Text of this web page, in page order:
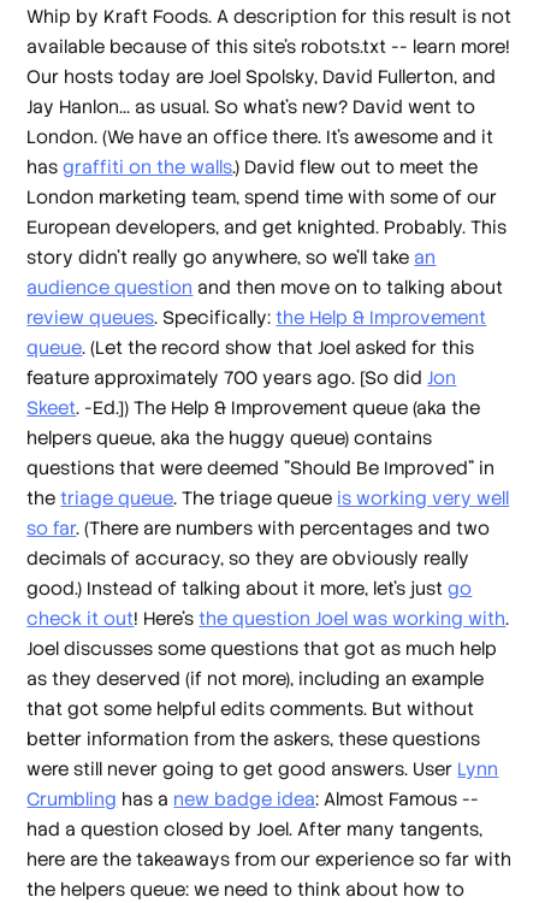
Whip by Kraft Foods. A description for this result is not
available because of this site's robots.txt -- learn more!
Our hosts today are Joel Spolsky, David Fullerton, and
Jay Hanlon... as usual. So what's new? David went to
London. (We have an office there. It's awesome and it
hasgraffiti on the walls.) David flew out to meet the
London marketing team, spend time with some of our
European developers, and get knighted. Probably. This
story didn't really go anywhere, so we'll take an
audience question and then move on to talking about
review queues. Specifically:the Help & Improvement
queue. (Let the record show that Joel asked for this
feature approximately 700 years ago. [So didJon
Skeet. -Ed.]) The Help & Improvement queue (aka the
helpers queue, aka the huggy queue) contains
questions that were deemed "Should Be Improved" in
thetriage queue. The triage queue is working very well
so far. (There are numbers with percentages and two
decimals of accuracy, so they are obviously really
good.) Instead of talking about it more, let's justgo
check it out! Here'sthe question Joel was working with.
Joel discusses some questions that got as much help
as they deserved (if not more), including an example
that got some helpful edits comments. But without
better information from the askers, these questions
were still never going to get good answers. User Lynn
Crumbling has a new badge idea: Almost Famous --
had a question closed by Joel. After many tangents,
here are the takeaways from our experience so far with
the helpers queue: we need to think about how to